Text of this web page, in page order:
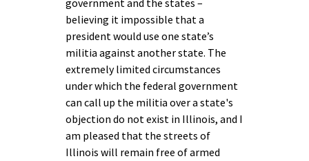
government and the states –
believing it impossible that a
president would use one state’s
militia against another state. The
extremely limited circumstances
under which the federal government
can call up the militia over a state's
objection do not exist in Illinois, and I
am pleased that the streets of
Illinois will remain free of armed